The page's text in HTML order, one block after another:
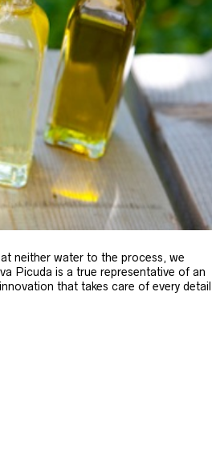
neither water to the process, we
Picuda is a true representative of an
that takes care of every detail